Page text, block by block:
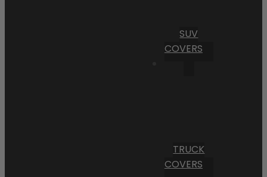
SUV
COVERS
TRUCK
COVERS